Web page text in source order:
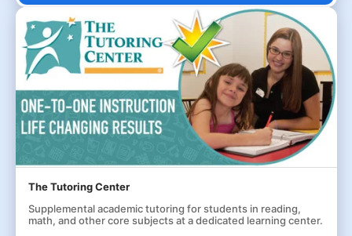
The Tutoring Center
Supplemental academic tutoring for students in reading,
math, and other core subjects at a dedicated learning center.